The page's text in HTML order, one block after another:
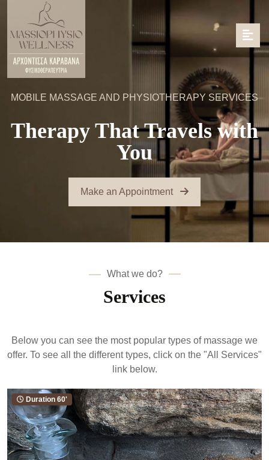
MOBILE MASSAGE AND PHYSIOTHERAPY SERVICES
Therapy That Travels with
You
Make an Appointment
What we do?
Services
Below you can see the most popular types of massage we
offer. To see all the different types, click on the "All Services"
link below.
Duration 45' & 60'